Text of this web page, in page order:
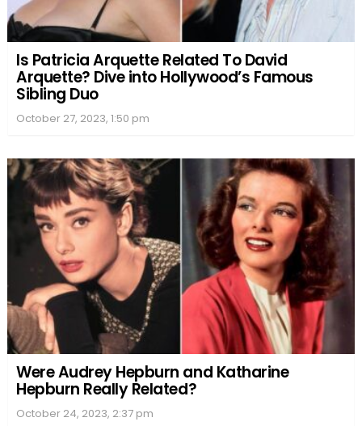
Is Patricia Arquette Related To David
Arquette? Dive into Hollywood’s Famous
Sibling Duo
October 27, 2023, 1:50 pm
Were Audrey Hepburn and Katharine
Hepburn Really Related?
October 24, 2023, 2:37 pm